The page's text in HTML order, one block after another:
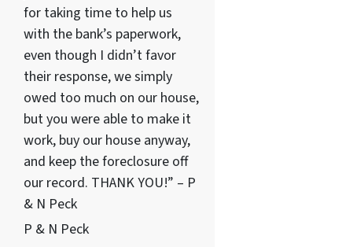
for taking time to help us
with the bank’s paperwork,
even though I didn’t favor
their response, we simply
owed too much on our house,
but you were able to make it
work, buy our house anyway,
and keep the foreclosure off
our record. THANK YOU!” – P
& N Peck
P & N Peck